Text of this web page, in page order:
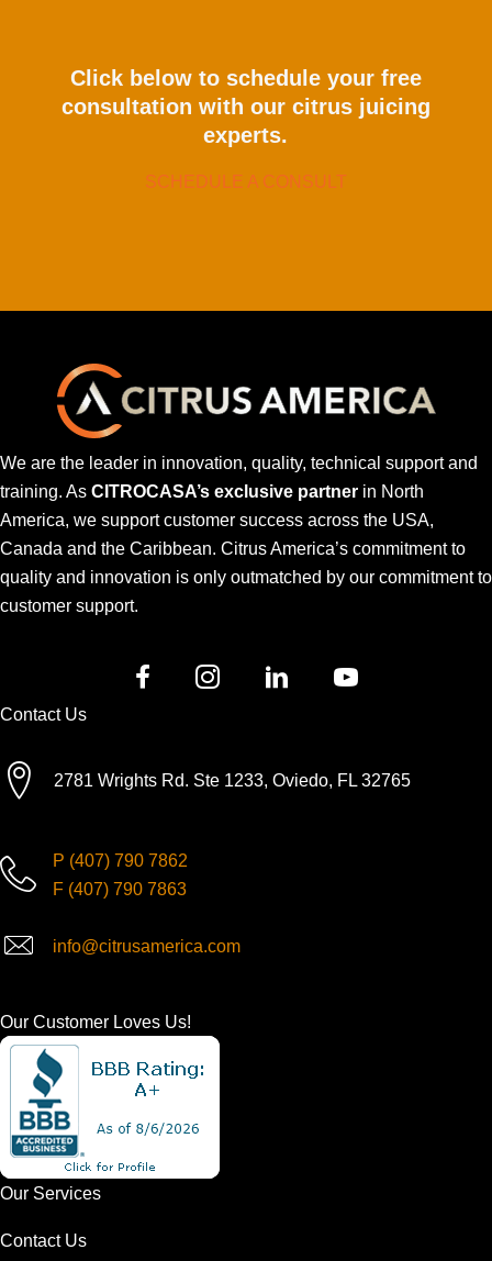
Click below to schedule your free
consultation with our citrus juicing
experts.
SCHEDULE A CONSULT
We are the leader in innovation, quality, technical support and
training. As CITROCASA’s exclusive partner in North
America, we support customer success across the USA,
Canada and the Caribbean. Citrus America’s commitment to
quality and innovation is only outmatched by our commitment to
customer support.
Contact Us
2781 Wrights Rd. Ste 1233, Oviedo, FL 32765
P (407) 790 7862
F (407) 790 7863
info@citrusamerica.com
Our Customer Loves Us!
Our Services
Contact Us